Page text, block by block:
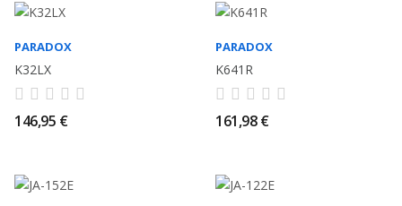
PARADOX
K32LX
146,95 €
PARADOX
K641R
161,98 €